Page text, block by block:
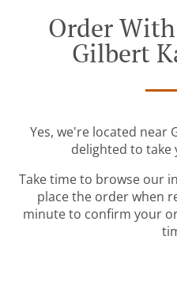
Order
Gilbert
Yes, we're located near
delighted to
Take time to browse our
place the order when
minute to confirm your